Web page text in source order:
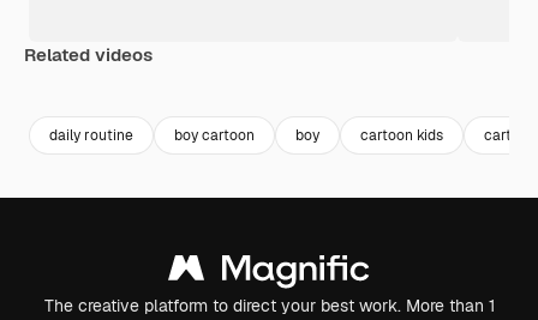
Related videos
daily routine boy cartoon boy cartoon kids
The creative platform to direct your best work. More than 1